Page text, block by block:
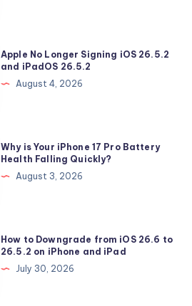
Apple No Longer Signing iOS 26.5.2
and iPadOS 26.5.2
August 4, 2026
Why is Your iPhone 17 Pro Battery
Health Falling Quickly?
August 3, 2026
How to Downgrade from iOS 26.6 to
26.5.2 on iPhone and iPad
July 30, 2026